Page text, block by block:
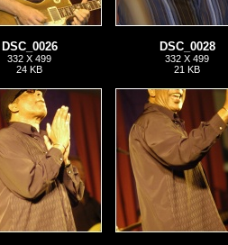
DSC_0026
332 X 499
24 KB
DSC_0028
332 X 499
21 KB